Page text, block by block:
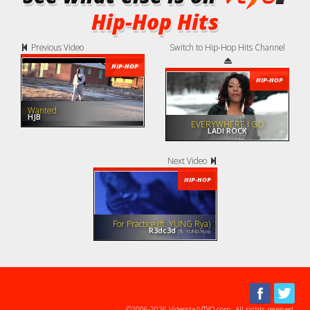
Hip-Hop Hits
Previous Video
HIP-HOP
Wanted
HJB
Switch to Hip-Hop Hits Channel
HIP-HOP
EVERYWHERE I GO
LADI ROCK
Next Video
HIP-HOP
For Practice (ft. YUNG Rya)
R3dc3d (ft. YUNG Rya)